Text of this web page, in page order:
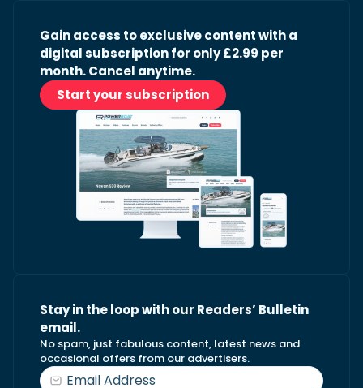
Gain access to exclusive content with a
digital subscription for only £2.99 per
month. Cancel anytime.
Start your subscription
Stay in the loop with our Readers’ Bulletin
email.
No spam, just fabulous content, latest news and
occasional offers from our advertisers.